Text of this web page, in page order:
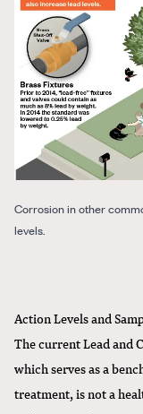
Corrosion in other
levels.
Action Levels and
The current Lead and
which serves as a
treatment, is not a